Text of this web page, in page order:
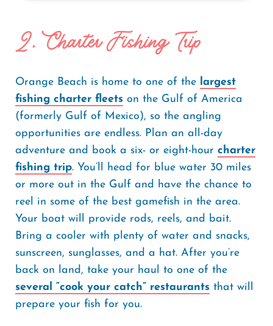
2. Charter Fishing Trip
Orange Beach is home to one of the largest
fishing charter fleets on the Gulf of America
(formerly Gulf of Mexico), so the angling
opportunities are endless. Plan an all-day
adventure and book a six- or eight-hour charter
fishing trip. You’ll head for blue water 30 miles
or more out in the Gulf and have the chance to
reel in some of the best gamefish in the area.
Your boat will provide rods, reels, and bait.
Bring a cooler with plenty of water and snacks,
sunscreen, sunglasses, and a hat. After you’re
back on land, take your haul to one of the
several “cook your catch” restaurants that will
prepare your fish for you.